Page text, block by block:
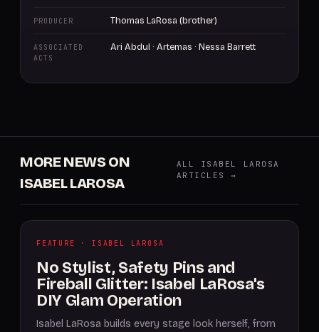
PRODUCER Thomas LaRosa (brother)
ASSOCIATED
ACTS
Ari Abdul · Artemas · Nessa Barrett
MORE NEWS ON
ISABEL LAROSA
ALL ISABEL LAROSA
ARTICLES →
FEATURE · ISABEL LAROSA
No Stylist, Safety Pins and
Fireball Glitter: Isabel LaRosa's
DIY Glam Operation
Isabel LaRosa builds every stage look herself, from